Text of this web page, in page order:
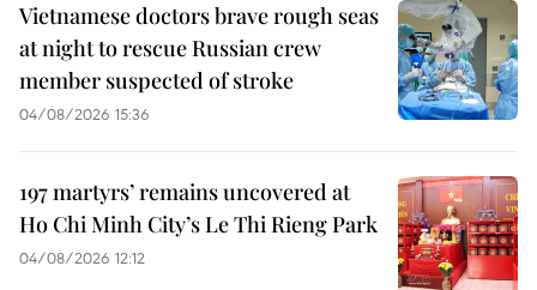
Vietnamese doctors brave rough seas
at night to rescue Russian crew
member suspected of stroke
04/08/2026 15:36
197 martyrs’ remains uncovered at
Ho Chi Minh City’s Le Thi Rieng Park
04/08/2026 12:12